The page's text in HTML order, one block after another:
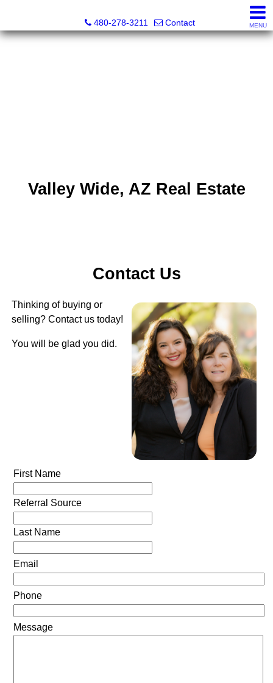
Kayla Rodriguez, REALTOR®, AZ DRE# SA663659000,
480-278-3211
Contact MENU
Valley Wide, AZ Real Estate
Contact Us
Thinking of buying or
selling? Contact us today!
You will be glad you did.
First Name
Referral Source
Last Name
Email
Phone
Message